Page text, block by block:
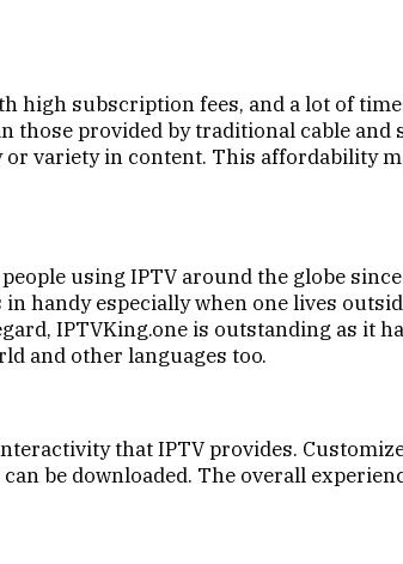
high subscription fees, and a lot of
those provided by traditional cable
variety in content. This affordability
using IPTV around the globe
handy especially when one lives
IPTVKing.one is outstanding as it
and other languages too.
that IPTV provides.
be downloaded. The overall